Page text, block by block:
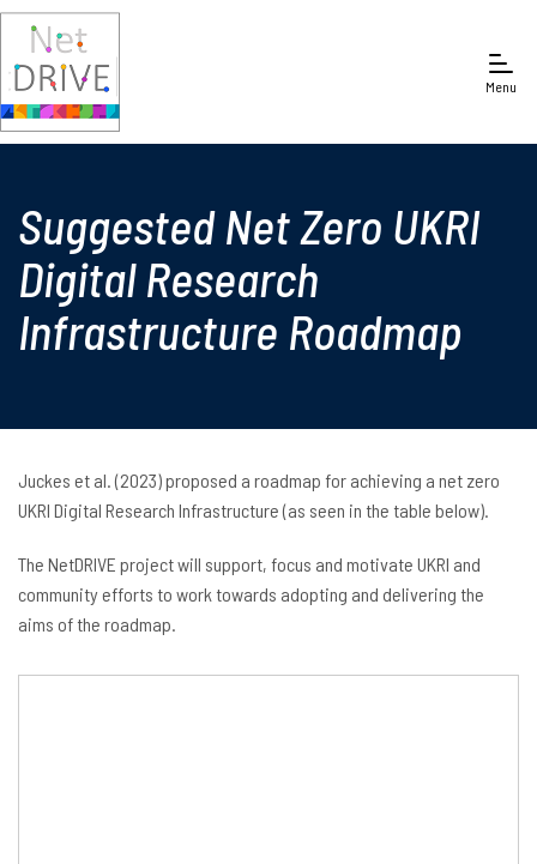
Menu
Suggested Net Zero UKRI
Digital Research
Infrastructure Roadmap
Juckes et al. (2023) proposed a roadmap for achieving a net zero
UKRI Digital Research Infrastructure (as seen in the table below).
The NetDRIVE project will support, focus and motivate UKRI and
community efforts to work towards adopting and delivering the
aims of the roadmap.